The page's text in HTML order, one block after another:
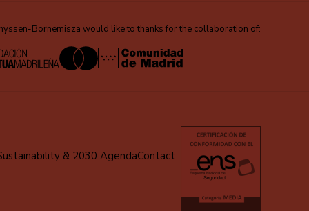
Bornemisza would like to thanks for the collaboration of:
& 2030 AgendaContact